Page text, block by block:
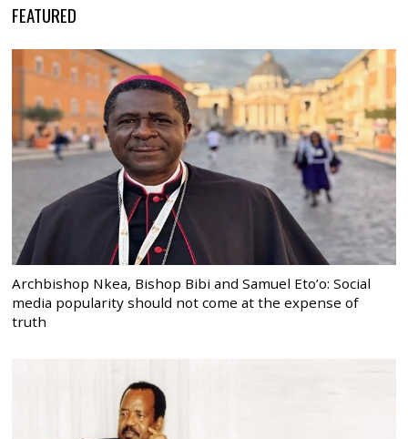
FEATURED
Archbishop Nkea, Bishop Bibi and Samuel Eto’o: Social
media popularity should not come at the expense of
truth